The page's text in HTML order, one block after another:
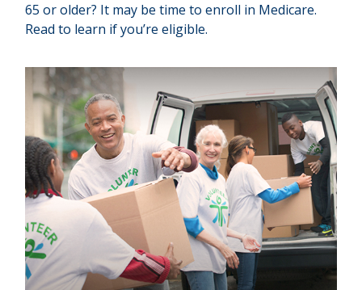
65 or older? It may be time to enroll in Medicare.
Read to learn if you’re eligible.